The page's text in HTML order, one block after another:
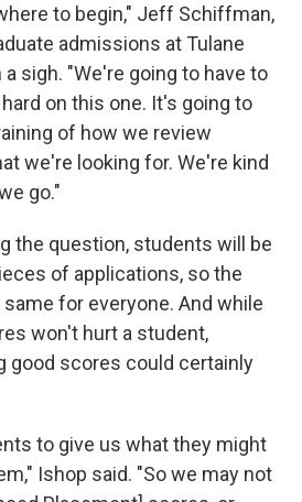
to begin," Jeff Schiffman,
admissions at Tulane
sigh. "We're going to have to
on this one. It's going to
of how we review
we're looking for. We're kind
go."
the question, students will be
of applications, so the
for everyone. And while
won't hurt a student,
good scores could certainly
to give us what they might
Ishop said. "So we may not